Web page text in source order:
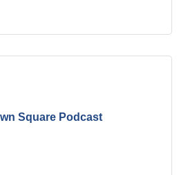
Square Podcast